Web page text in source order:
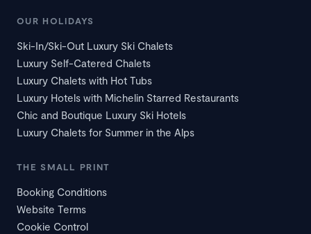
OUR HOLIDAYS
Ski-In/Ski-Out Luxury Ski Chalets
Luxury Self-Catered Chalets
Luxury Chalets with Hot Tubs
Luxury Hotels with Michelin Starred Restaurants
Chic and Boutique Luxury Ski Hotels
Luxury Chalets for Summer in the Alps
THE SMALL PRINT
Booking Conditions
Website Terms
Cookie Control